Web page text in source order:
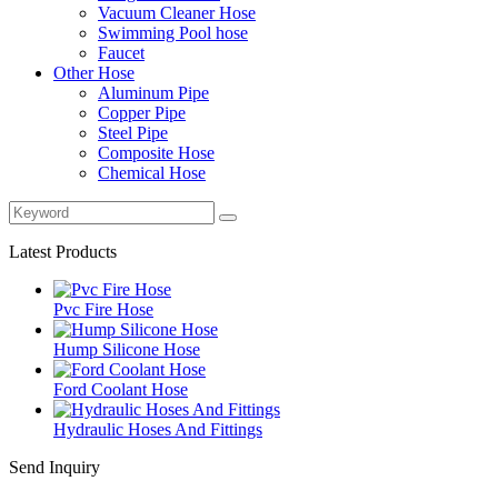
Vacuum Cleaner Hose
Swimming Pool hose
Faucet
Other Hose
Aluminum Pipe
Copper Pipe
Steel Pipe
Composite Hose
Chemical Hose
Latest Products
Pvc Fire Hose
Hump Silicone Hose
Ford Coolant Hose
Hydraulic Hoses And Fittings
Send Inquiry